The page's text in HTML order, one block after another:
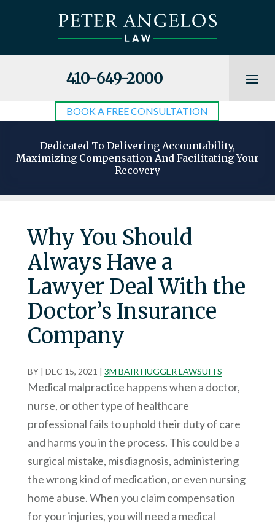
410-649-2000
BOOK A FREE CONSULTATION
Dedicated To Delivering Accountability,
Maximizing Compensation And Facilitating Your
Recovery
Why You Should
Always Have a
Lawyer Deal With the
Doctor’s Insurance
Company
BY | DEC 15, 2021 | 3M BAIR HUGGER LAWSUITS
Medical malpractice happens when a doctor,
nurse, or other type of healthcare
professional fails to uphold their duty of care
and harms you in the process. This could be a
surgical mistake, misdiagnosis, administering
the wrong kind of medication, or even nursing
home abuse. When you claim compensation
for your injuries, you will need a medical